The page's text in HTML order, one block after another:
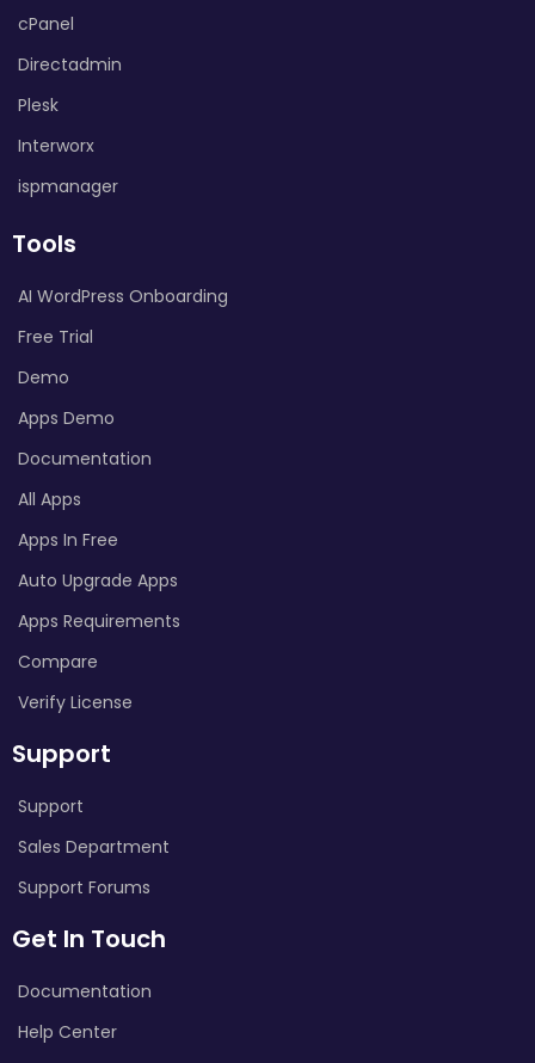
cPanel
Directadmin
Plesk
Interworx
ispmanager
Tools
AI WordPress Onboarding
Free Trial
Demo
Apps Demo
Documentation
All Apps
Apps In Free
Auto Upgrade Apps
Apps Requirements
Compare
Verify License
Support
Support
Sales Department
Support Forums
Get In Touch
Documentation
Help Center